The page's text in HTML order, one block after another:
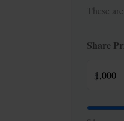
These
Share
$